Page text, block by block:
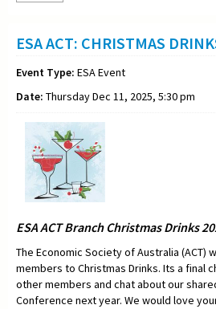
ESA ACT: CHRISTMAS
Event Type: ESA Event
Date: Thursday Dec 11, 2025, 5:30 pm
ESA ACT Branch Christmas Drinks
The Economic Society of Australia (ACT)
members to Christmas Drinks. Its a final
other members and chat about our
Conference next year. We would love